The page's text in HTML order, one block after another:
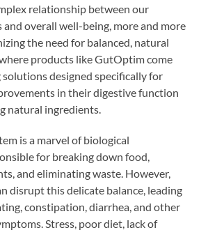
relationship between our
and overall well-being, more and more
the need for balanced, natural
products like GutOptim come
designed specifically for
in their digestive function
natural ingredients.
is a marvel of biological
for breaking down food,
and eliminating waste. However,
disrupt this delicate balance, leading
constipation, diarrhea, and other
Stress, poor diet, lack of